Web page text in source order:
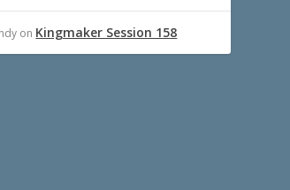
on Kingmaker Session 158